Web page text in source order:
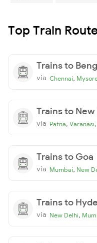
Top Train
Trains to
via Chennai,
Trains to New
via Patna, Varanasi,
Trains to Goa
via Mumbai, New
Trains to
via New Delhi,